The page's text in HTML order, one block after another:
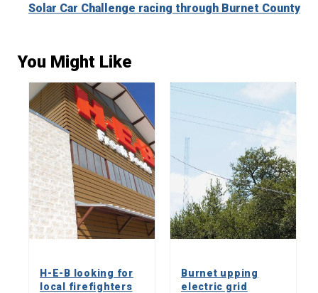
Solar Car Challenge racing through Burnet County
You Might Like
H-E-B looking for
local firefighters
Burnet upping
electric grid